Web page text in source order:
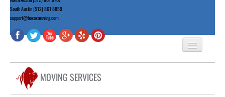
South Austin (512) 861 8859
support@boxoxmoving.com
HOME
ABOUT US
MOVING SERVICES